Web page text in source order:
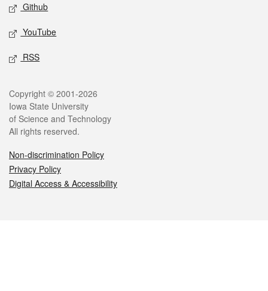
Github
YouTube
RSS
Legal
Copyright © 2001-2026
Iowa State University
of Science and Technology
All rights reserved.
Non-discrimination Policy
Privacy Policy
Digital Access & Accessibility